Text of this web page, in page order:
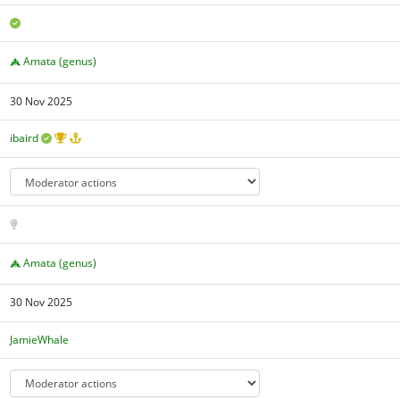
Amata (genus)
30 Nov 2025
ibaird
Amata (genus)
30 Nov 2025
JamieWhale